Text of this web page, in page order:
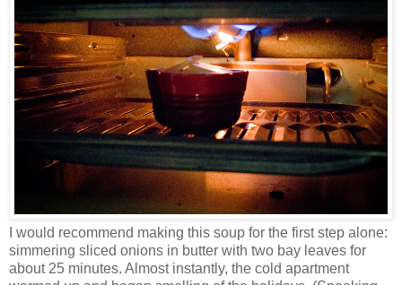
I would recommend making this soup for the first step alone:
simmering sliced onions in butter with two bay leaves for
about 25 minutes. Almost instantly, the cold apartment